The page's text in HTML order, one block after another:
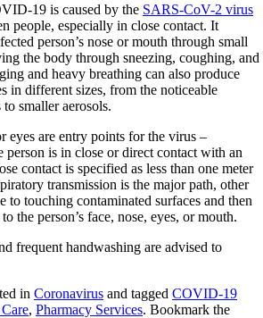
19 is caused by the SARS-CoV-2 virus
people, especially in close contact. It
person’s nose or mouth through small
the body through sneezing, coughing, and
and heavy breathing can also produce
in different sizes, from the noticeable
smaller aerosols.
eyes are entry points for the virus –
person is in close or direct contact with an
contact is specified as less than one meter
transmission is the major path, other
to touching contaminated surfaces and then
the person’s face, nose, eyes, or mouth.
frequent handwashing are advised to
in Coronavirus and tagged COVID-19
, Pharmacy Services. Bookmark the